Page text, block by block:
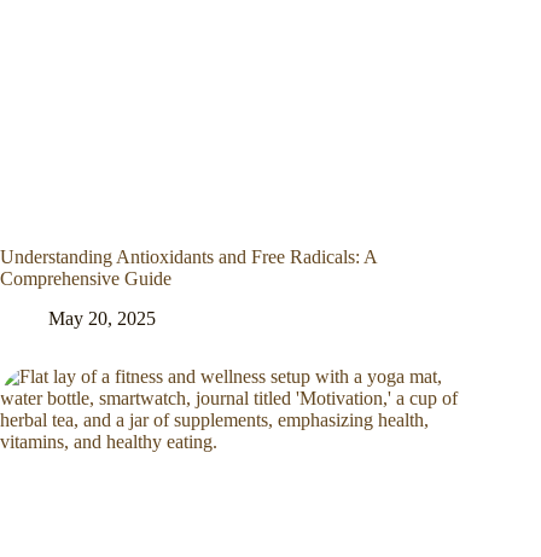
Understanding Antioxidants and Free Radicals: A
Comprehensive Guide
May 20, 2025